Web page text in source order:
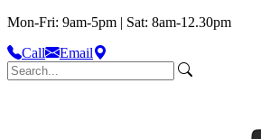
Mon-Fri: 9am-5pm | Sat: 8am-12.30pm
Call
Email